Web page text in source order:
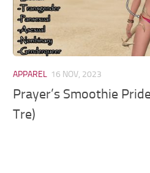
Utilities
Visuals
Weapons
APPAREL 16 NOV, 2023
Prayer’s Smoothie
Tre)